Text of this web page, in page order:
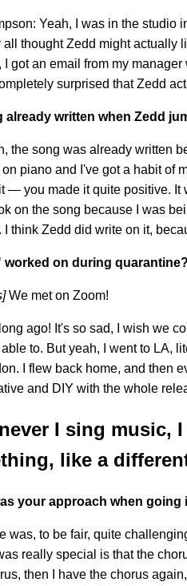
Yeah, I was in the studio
thought Zedd might actually
I got an email from my
surprised that Zedd
already written when Zedd
the song was already written
piano and I've got a habit of
— you made it quite positive. It
on the song because I was
I think Zedd did write on it,
worked on during quarantine?
We met on Zoom!
ago! It's so sad, I wish we
to. But yeah, I went to LA,
I flew back home, and then
and DIY with the whole
I sing music,
like a
your approach when
was, to be fair, quite
really special is that the
then I have the chorus